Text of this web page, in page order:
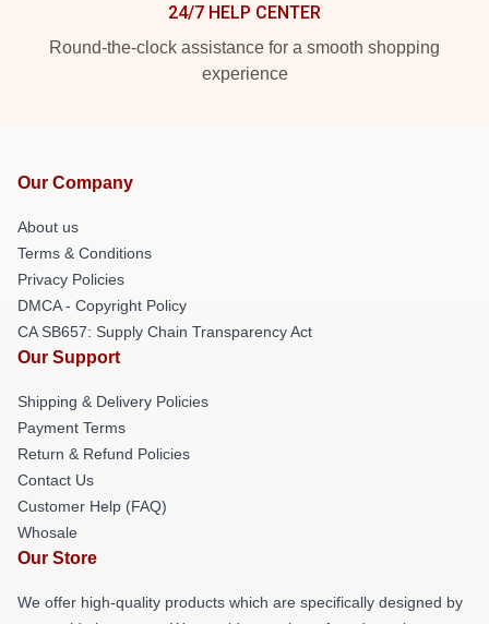
24/7 HELP CENTER
Round-the-clock assistance for a smooth shopping
experience
Our Company
About us
Terms & Conditions
Privacy Policies
DMCA - Copyright Policy
CA SB657: Supply Chain Transparency Act
Our Support
Shipping & Delivery Policies
Payment Terms
Return & Refund Policies
Contact Us
Customer Help (FAQ)
Whosale
Our Store
We offer high-quality products which are specifically designed by